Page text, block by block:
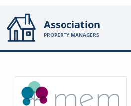
Association
PROPERTY MANAGERS